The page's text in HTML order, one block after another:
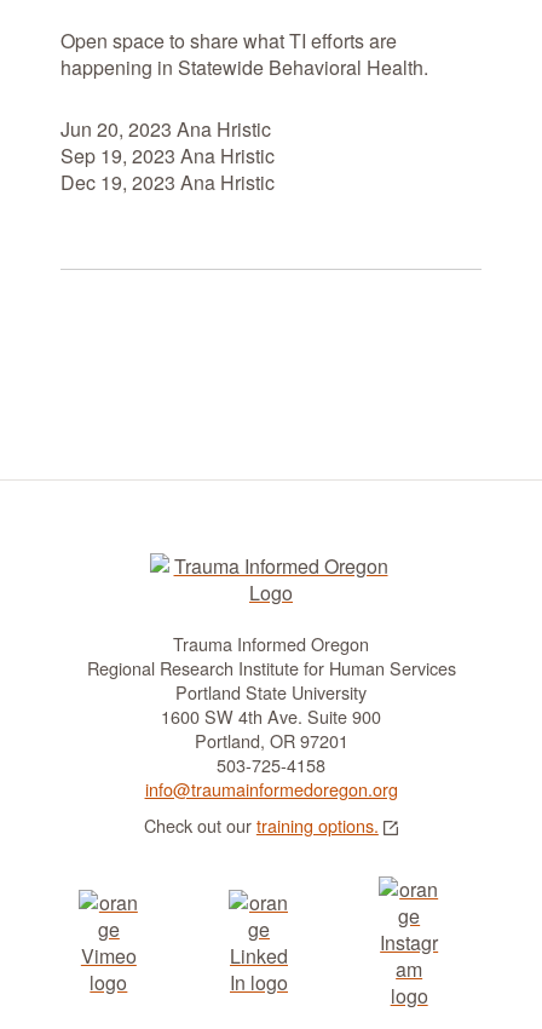
Open space to share what TI efforts are
happening in Statewide Behavioral Health.
Jun 20, 2023 Ana Hristic
Sep 19, 2023 Ana Hristic
Dec 19, 2023 Ana Hristic
Trauma Informed Oregon
Regional Research Institute for Human Services
Portland State University
1600 SW 4th Ave. Suite 900
Portland, OR 97201
503-725-4158
info@traumainformedoregon.org
Check out ourtraining options.